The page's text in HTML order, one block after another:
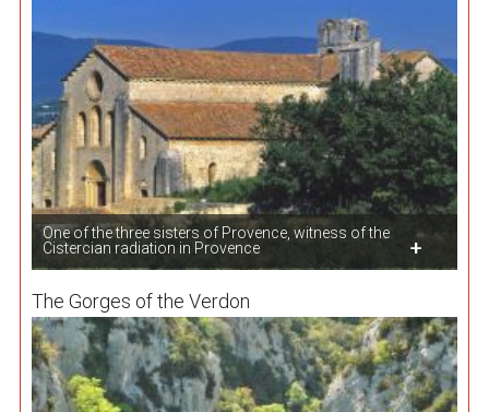
One of the three sisters of Provence, witness of the
Cistercian radiation in Provence
The Gorges of the Verdon